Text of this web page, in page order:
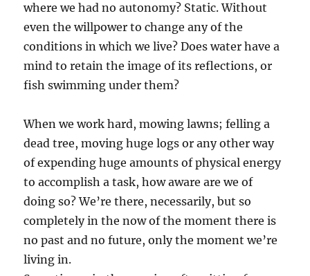
where we had no autonomy? Static. Without
even the willpower to change any of the
conditions in which we live? Does water have a
mind to retain the image of its reflections, or
fish swimming under them?
When we work hard, mowing lawns; felling a
dead tree, moving huge logs or any other way
of expending huge amounts of physical energy
to accomplish a task, how aware are we of
doing so? We’re there, necessarily, but so
completely in the now of the moment there is
no past and no future, only the moment we’re
living in.